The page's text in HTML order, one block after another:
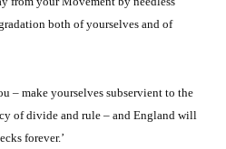
both of yourselves and of
– make yourselves subservient to the
of divide and rule – and England will
forever.’